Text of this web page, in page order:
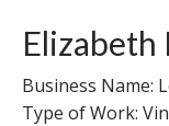
Elizabeth
Business Name:
Type of Work: